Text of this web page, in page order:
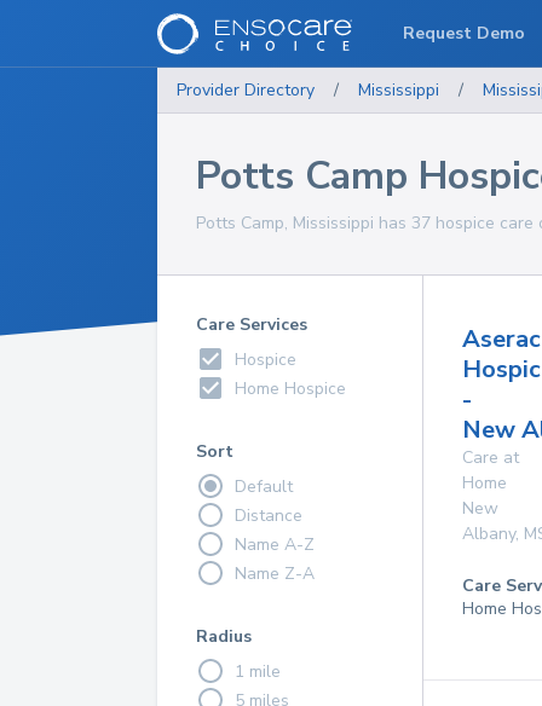
Provider Directory / Mississippi /
Potts Camp
Potts Camp, Mississippi has 37 hospice
Care Services
Hospice
Home Hospice
Sort
Default
Distance
Name A-Z
Name Z-A
Radius
1 mile
5 miles
-
New
Care at
Home
New
Albany,
Care
Home
Request Demo